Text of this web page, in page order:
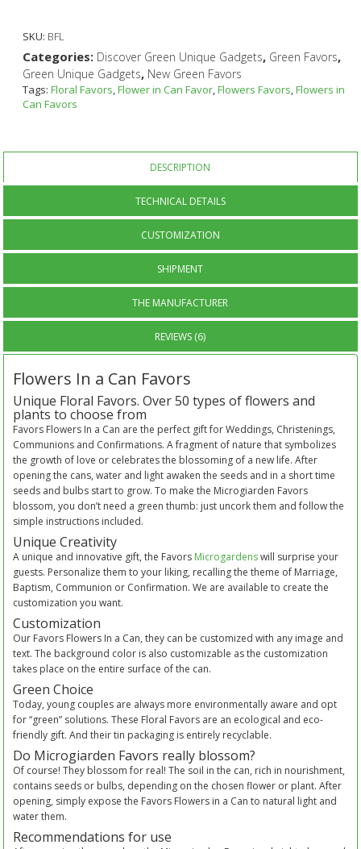
SKU: BFL
Categories: Discover Green Unique Gadgets, Green Favors,
Green Unique Gadgets, New Green Favors
Tags:Floral Favors,Flower in Can Favor,Flowers Favors,Flowers in
Can Favors
DESCRIPTION
TECHNICAL DETAILS
CUSTOMIZATION
SHIPMENT
THE MANUFACTURER
REVIEWS (6)
Flowers In a Can Favors
Unique Floral Favors. Over 50 types of flowers and
plants to choose from
Favors Flowers In a Can are the perfect gift for Weddings, Christenings,
Communions and Confirmations. A fragment of nature that symbolizes
the growth of love or celebrates the blossoming of a new life. After
opening the cans, water and light awaken the seeds and in a short time
seeds and bulbs start to grow. To make the Microgiarden Favors
blossom, you don’t need a green thumb: just uncork them and follow the
simple instructions included.
Unique Creativity
A unique and innovative gift, the Favors Microgardenswill surprise your
guests. Personalize them to your liking, recalling the theme of Marriage,
Baptism, Communion or Confirmation. We are available to create the
customization you want.
Customization
Our Favors Flowers In a Can, they can be customized with any image and
text. The background color is also customizable as the customization
takes place on the entire surface of the can.
Green Choice
Today, young couples are always more environmentally aware and opt
for “green” solutions. These Floral Favors are an ecological and eco-
friendly gift. And their tin packaging is entirely recyclable.
Do Microgiarden Favors really blossom?
Of course! They blossom for real! The soil in the can, rich in nourishment,
contains seeds or bulbs, depending on the chosen flower or plant. After
opening, simply expose the Favors Flowers in a Can to natural light and
water them.
Recommendations for use